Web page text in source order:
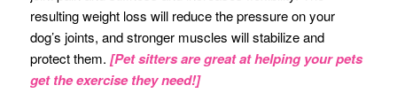
resulting weight loss will reduce the pressure on your
dog’s joints, and stronger muscles will stabilize and
protect them. [Pet sitters are great at helping your pets
get the exercise they need!]